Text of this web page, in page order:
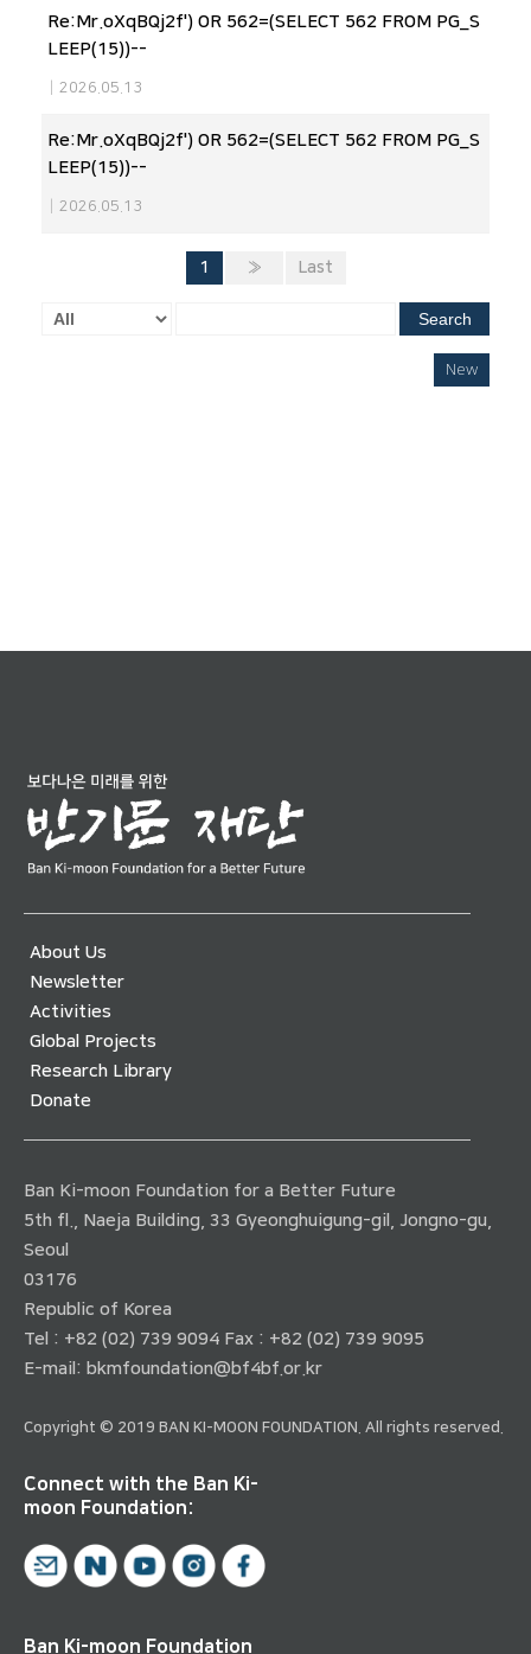
Re:Mr.oXqBQj2f') OR 562=(SELECT 562 FROM PG_S
LEEP(15))--
2026.05.13
Re:Mr.oXqBQj2f') OR 562=(SELECT 562 FROM PG_S
LEEP(15))--
2026.05.13
1 » Last
Search
New
About Us
Newsletter
Activities
Global Projects
Research Library
Donate
Ban Ki-moon Foundation for a Better Future
5th fl., Naeja Building, 33 Gyeonghuigung-gil, Jongno-gu,
Seoul
03176
Republic of Korea
Tel : +82 (02) 739 9094 Fax : +82 (02) 739 9095
E-mail: bkmfoundation@bf4bf.or.kr
Copyright © 2019 BAN KI-MOON FOUNDATION. All rights reserved.
Connect with the Ban Ki-
moon Foundation:
Ban Ki-moon Foundation